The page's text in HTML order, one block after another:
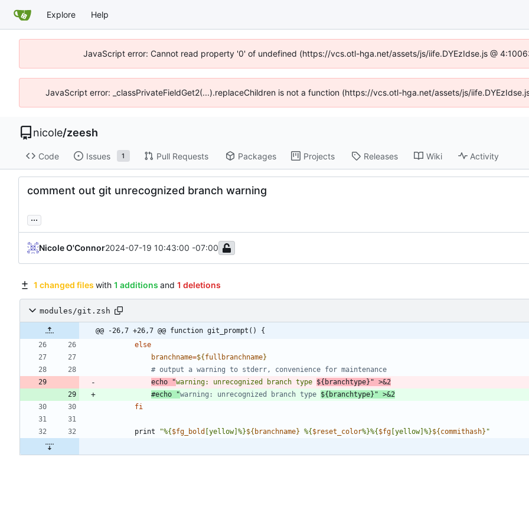
Explore Help
JavaScript error: Cannot read property '0' of undefined (https://vcs.otl-hga.net/assets/js/iife.DYEzIdse.js @
JavaScript error: _classPrivateFieldGet2(...).replaceChildren is not a function (https://vcs.otl-hga.net/assets/js/
nicole/zeesh
Code Issues 1 Pull Requests Packages Projects Releases Wiki Activity
comment out git unrecognized branch warning
...
Nicole O'Connor2024-07-19 10:43:00 -07:00
1 changed files with 1 additions and 1 deletions
modules/git.zsh
@@ -26,7 +26,7 @@ function git_prompt() {
else
branchname=${ fullbranchname}
# output a warning to stderr, convenience for maintenance
echo
"warning: unrecognized branch type ${ branchtype} " >&2
#echo "warning: unrecognized branch type ${branchtype}" >&2
fi
        print
"%{ $fg_bold [yellow]%}${ branchname} %{ $reset_color%}%{ $fg [yellow]%}${ commithash} "